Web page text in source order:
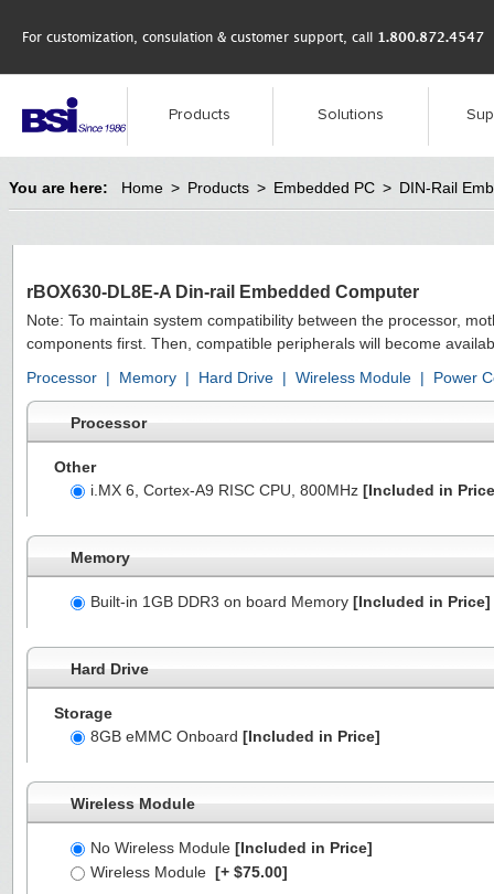
For customization, consulation & customer support, call 1.800.872.4547
Products Solutions
You are here: Home > Products > Embedded PC > DIN-Rail
rBOX630-DL8E-A Din-rail Embedded Computer
Note: To maintain system compatibility between the processor,
components first. Then, compatible peripherals will become
Processor | Memory | Hard Drive | Wireless Module | Power
Processor
Other
i.MX 6, Cortex-A9 RISC CPU, 800MHz [Included in
Memory
Built-in 1GB DDR3 on board Memory [Included in Price]
Hard Drive
Storage
8GB eMMC Onboard [Included in Price]
Wireless Module
No Wireless Module [Included in Price]
Wireless Module [+ $75.00]